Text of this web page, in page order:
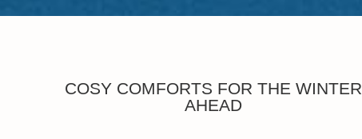
COSY COMFORTS FOR THE WINTER
AHEAD